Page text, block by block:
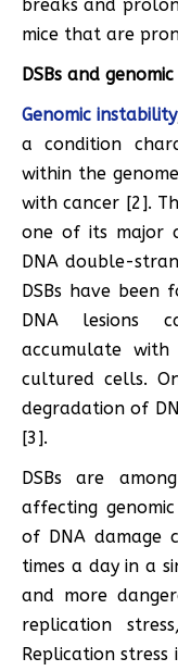
breaks and
mice that are
DSBs and
Genomic instability
a condition
within the
with cancer [2].
one of its major
DNA double-
DSBs have been
DNA lesions
accumulate
cultured cells.
degradation of
[3].
DSBs are
affecting
of DNA damage
times a day in a
and more
replication
Replication